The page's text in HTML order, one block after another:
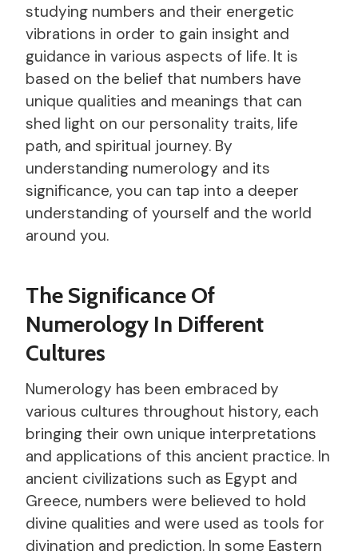
studying numbers and their energetic
vibrations in order to gain insight and
guidance in various aspects of life. It is
based on the belief that numbers have
unique qualities and meanings that can
shed light on our personality traits, life
path, and spiritual journey. By
understanding numerology and its
significance, you can tap into a deeper
understanding of yourself and the world
around you.
The Significance Of
Numerology In Different
Cultures
Numerology has been embraced by
various cultures throughout history, each
bringing their own unique interpretations
and applications of this ancient practice. In
ancient civilizations such as Egypt and
Greece, numbers were believed to hold
divine qualities and were used as tools for
divination and prediction. In some Eastern